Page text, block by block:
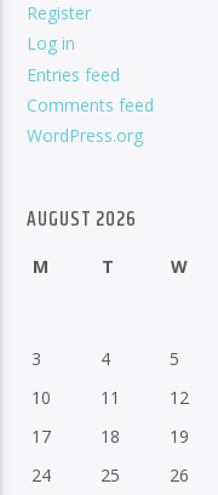
Register
Log in
Entries feed
Comments feed
WordPress.org
AUGUST 2026
M T W
3
4 5
10
11 12
17
18 19
24
25 26